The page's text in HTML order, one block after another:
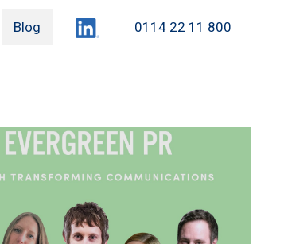
Blog LinkedIn0114 22 11 800